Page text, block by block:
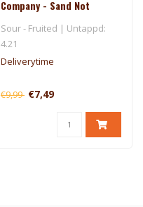
Company - Sand Not
Sour - Fruited | Untappd:
4.21
Deliverytime
€9,99 €7,49